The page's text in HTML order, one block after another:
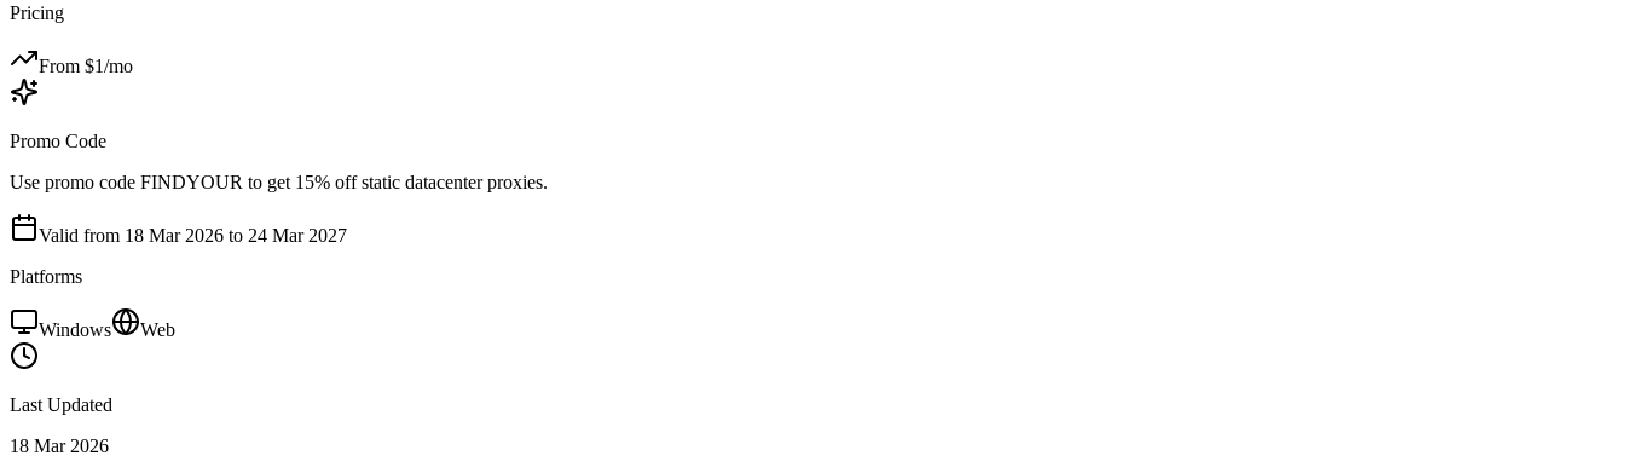
Pricing
From $1/mo
Promo Code
Use promo code FINDYOUR to get 15% off static datacenter proxies.
Valid from 18 Mar 2026 to 24 Mar 2027
Platforms
Windows Web
Last Updated
18 Mar 2026